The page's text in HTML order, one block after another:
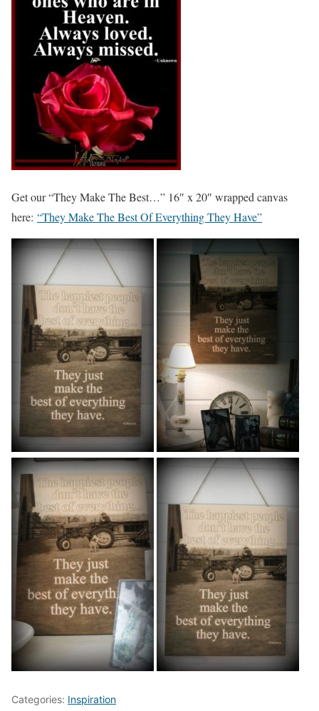
Get our “They Make The Best…” 16″ x 20″ wrapped canvas
here: “They Make The Best Of Everything They Have”
Categories: Inspiration